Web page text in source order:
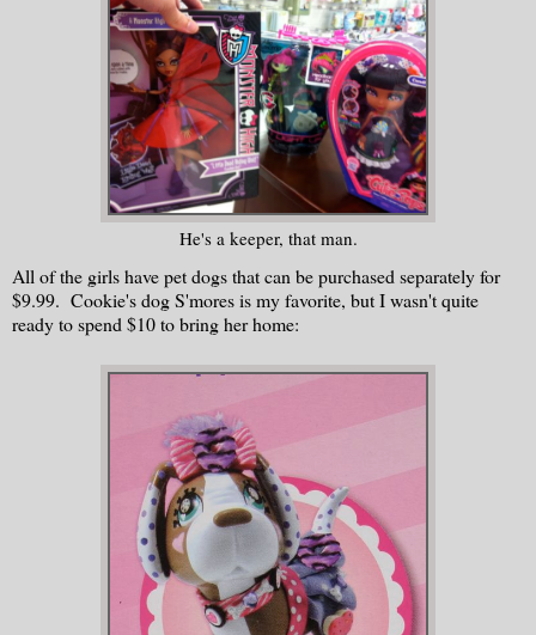
He's a keeper, that man.
All of the girls have pet dogs that can be purchased separately for
$9.99. Cookie's dog S'mores is my favorite, but I wasn't quite
ready to spend $10 to bring her home: